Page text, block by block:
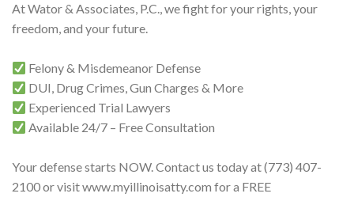
At Wator & Associates, P.C., we fight for your rights, your
freedom, and your future.
Felony & Misdemeanor Defense
DUI, Drug Crimes, Gun Charges & More
Experienced Trial Lawyers
Available 24/7 – Free Consultation
Your defense starts NOW. Contact us today at (773) 407-
2100 or visit www.myillinoisatty.com for a FREE